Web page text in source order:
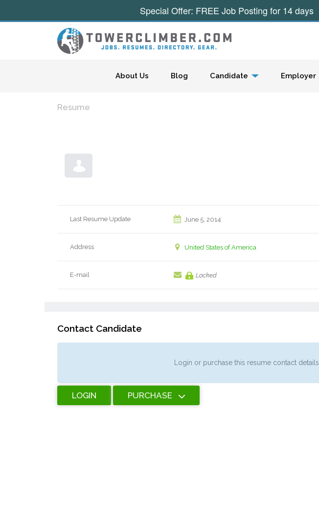
About Us Blog Candidate Employer
Resume
Last Resume Update June 5, 2014
Address United States of America
E-mail Locked
Contact Candidate
Login or purchase this resume contact details.
LOGIN PURCHASE
Special Offer: FREE Job Posting for 14 days